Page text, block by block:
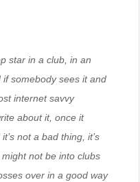
star in a club, in an
somebody sees it and
internet savvy
about it, once it
not a bad thing, it’s
not be into clubs
over in a good way